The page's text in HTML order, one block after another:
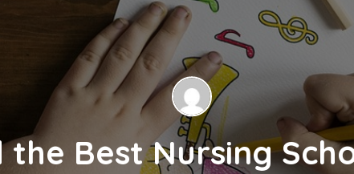
the Best Nursing